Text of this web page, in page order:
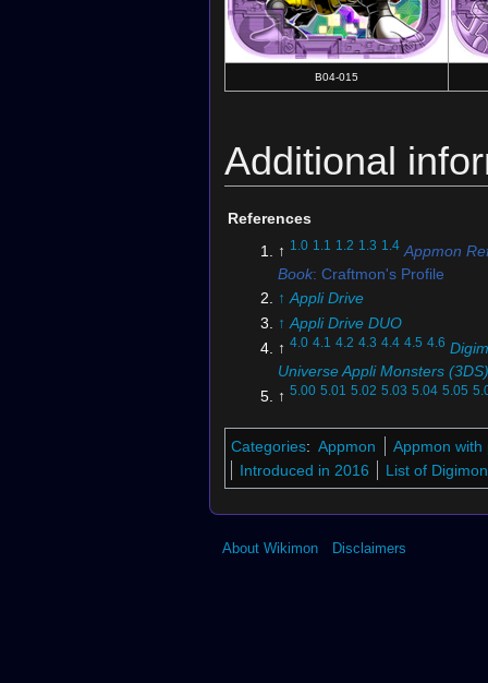
B04-015
Additional
References
↑ 1.0 1.1 1.2 1.3 1.4 Appmon
Book: Craftmon's Profile
↑ Appli Drive
↑ Appli Drive DUO
↑ 4.0 4.1 4.2 4.3 4.4 4.5 4.6
Universe Appli Monsters (3DS)
↑ 5.00 5.01 5.02 5.03 5.04 5.05
(DCG)
↑ BT25-056 (DCG)
Categories: Appmon
Appmon with
Introduced in 2016
List of
About Wikimon Disclaimers